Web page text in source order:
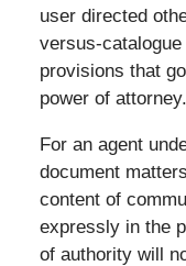
user directed
versus-
provisions that
power of attorney.
For an agent
document
content of
expressly in the
of authority will